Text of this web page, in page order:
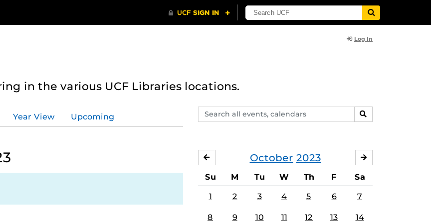
Log In
in the various UCF Libraries locations.
Search
events,
SEARCH
Year View Upcoming
October 2023
SEPTEMBER
Su M Tu W Th F Sa
1 2 3 4 5 6 7
8 9 10 11 12 13 14